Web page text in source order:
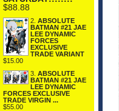
$88.88
2. ABSOLUTE
BATMAN #21 JAE
LEE DYNAMIC
FORCES
EXCLUSIVE
TRADE VARIANT
$15.00
3. ABSOLUTE
BATMAN #21 JAE
LEE DYNAMIC
FORCES EXCLUSIVE
TRADE VIRGIN ...
$55.00